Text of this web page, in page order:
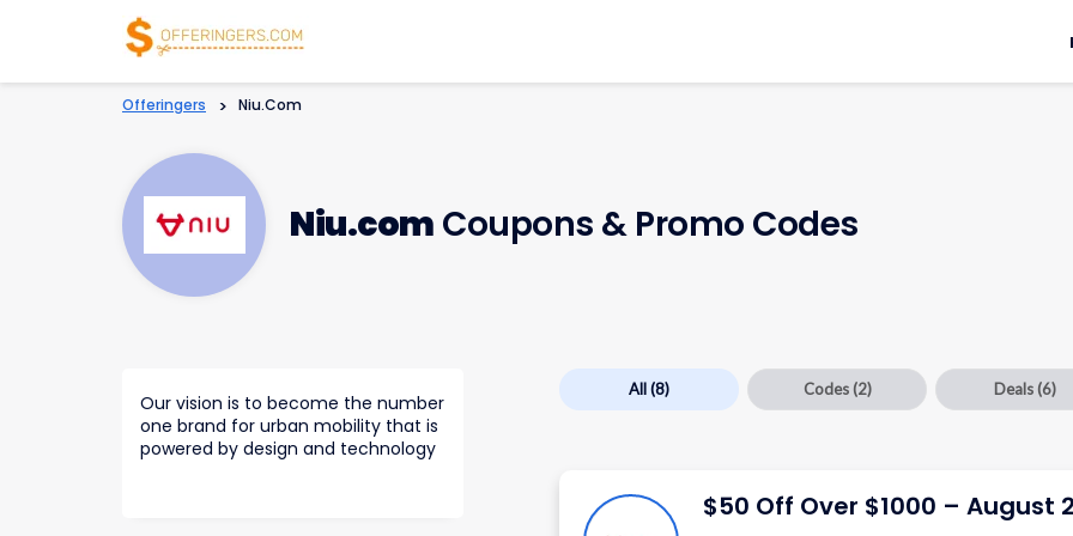
Offeringers > Niu.com
Niu.com Coupons & Promo Codes
All(8) Codes (2) Deals (6)
$50 Off Over $1000 – August
Our vision is to become the number
one brand for urban mobility that is
powered by design and technology